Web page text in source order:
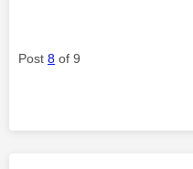
Post 8 of 9